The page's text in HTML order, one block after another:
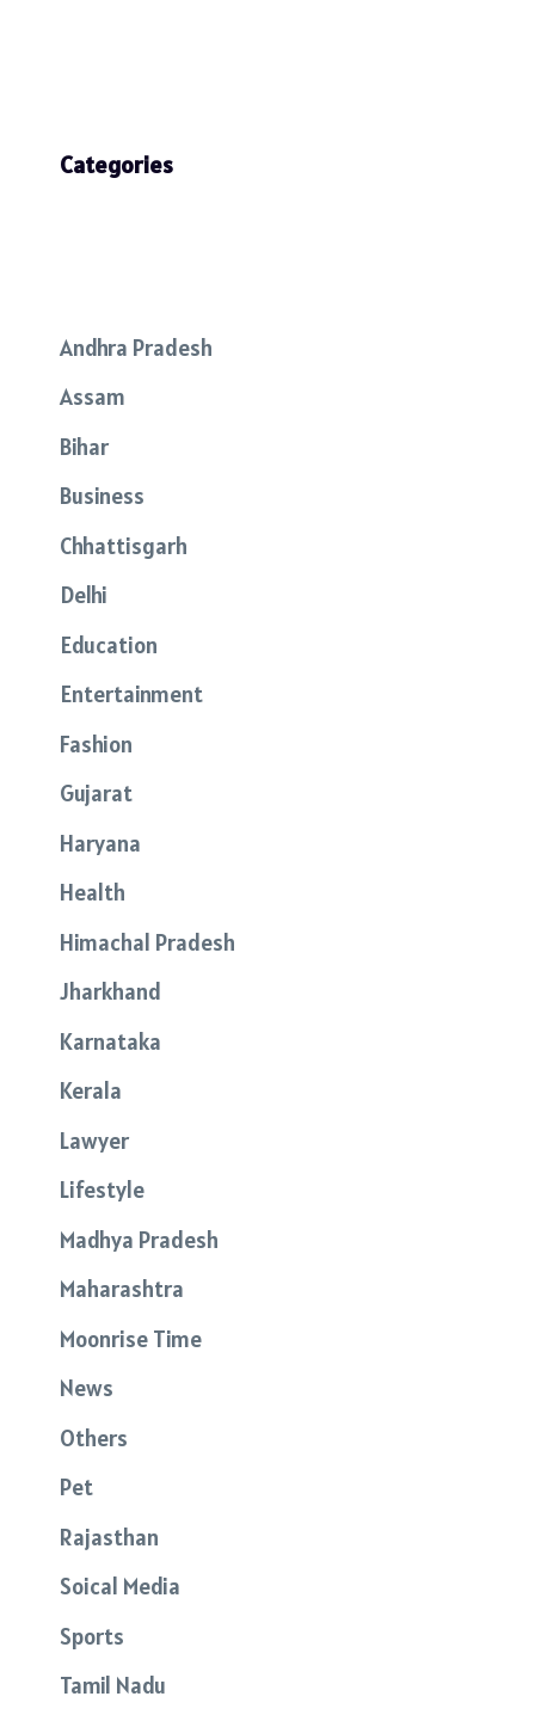
Categories
Andhra Pradesh
Assam
Bihar
Business
Chhattisgarh
Delhi
Education
Entertainment
Fashion
Gujarat
Haryana
Health
Himachal Pradesh
Jharkhand
Karnataka
Kerala
Lawyer
Lifestyle
Madhya Pradesh
Maharashtra
Moonrise Time
News
Others
Pet
Rajasthan
Soical Media
Sports
Tamil Nadu